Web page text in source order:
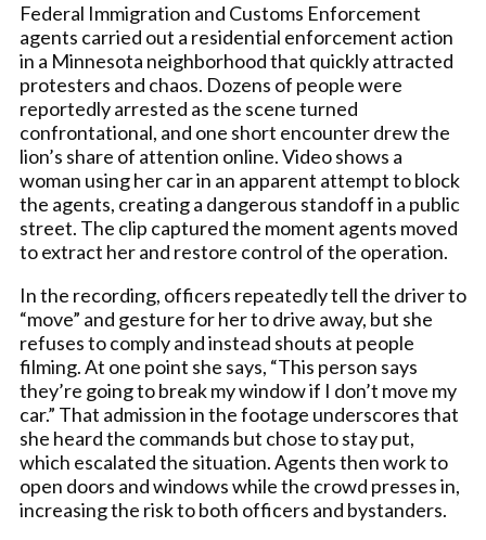
Federal Immigration and Customs Enforcement
agents carried out a residential enforcement action
in a Minnesota neighborhood that quickly attracted
protesters and chaos. Dozens of people were
reportedly arrested as the scene turned
confrontational, and one short encounter drew the
lion’s share of attention online. Video shows a
woman using her car in an apparent attempt to block
the agents, creating a dangerous standoff in a public
street. The clip captured the moment agents moved
to extract her and restore control of the operation.
In the recording, officers repeatedly tell the driver to
“move” and gesture for her to drive away, but she
refuses to comply and instead shouts at people
filming. At one point she says, “This person says
they’re going to break my window if I don’t move my
car.” That admission in the footage underscores that
she heard the commands but chose to stay put,
which escalated the situation. Agents then work to
open doors and windows while the crowd presses in,
increasing the risk to both officers and bystanders.